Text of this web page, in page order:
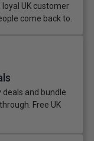
UK customer
come back to.
and bundle
Free UK